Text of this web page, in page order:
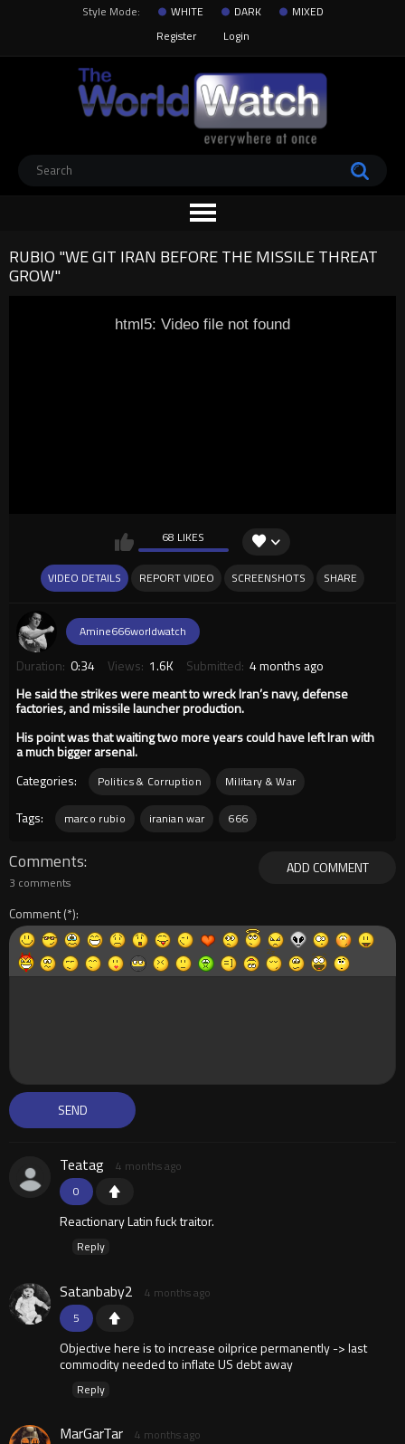
Style Mode: WHITE DARK
MIXED
Register
Login
RUBIO "WE GIT IRAN BEFORE THE MISSILE THREAT
GROW"
html5: Video file not found
68 LIKES
VIDEO DETAILS REPORT VIDEO SCREENSHOTS SHARE
Amine666worldwatch
Duration: 0:34 Views: 1.6K Submitted: 4 months ago
He said the strikes were meant to wreck Iran’s navy, defense
factories, and missile launcher production.
His point was that waiting two more years could have left Iran with
a much bigger arsenal.
Categories:
Politics & Corruption Military & War
Tags: marco rubio iranian war 666
ADD COMMENT
Comments
3 comments
Comment
0
Teatag 4 months ago
Reactionary Latin fuck traitor.
Reply
5
Satanbaby2 4 months ago
Objective here is to increase oilprice permanently -> last
commodity needed to inflate US debt away
Reply
MarGarTar 4 months ago